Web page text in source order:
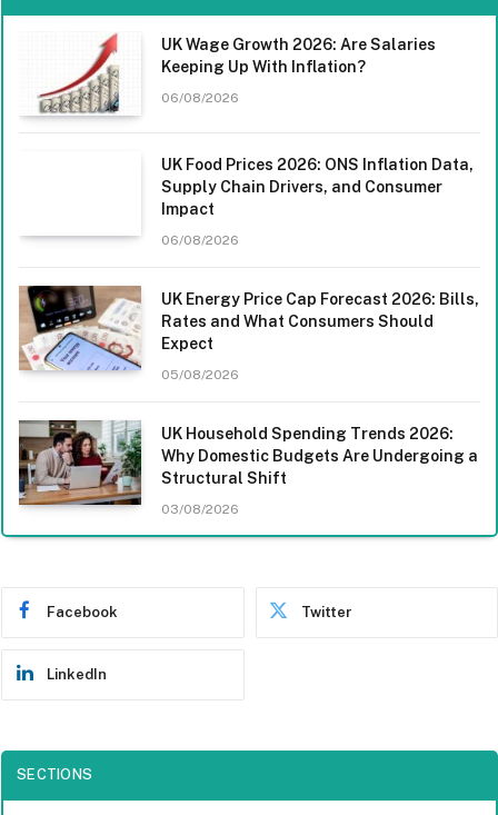
UK Wage Growth 2026: Are Salaries
Keeping Up With Inflation?
06/08/2026
UK Food Prices 2026: ONS Inflation Data,
Supply Chain Drivers, and Consumer
Impact
06/08/2026
UK Energy Price Cap Forecast 2026: Bills,
Rates and What Consumers Should
Expect
05/08/2026
UK Household Spending Trends 2026:
Why Domestic Budgets Are Undergoing a
Structural Shift
03/08/2026
Facebook Twitter
LinkedIn
SECTIONS